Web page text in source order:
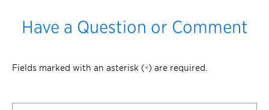
Have a Question or Comment
Fields marked with an asterisk (*) are required.